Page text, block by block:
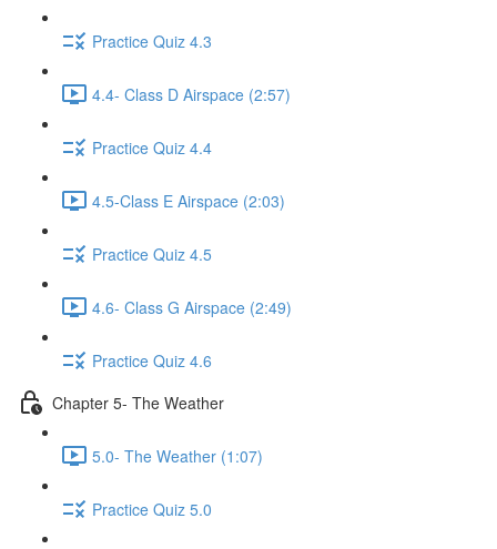
Practice Quiz 4.3
4.4- Class D Airspace (2:57)
Practice Quiz 4.4
4.5-Class E Airspace (2:03)
Practice Quiz 4.5
4.6- Class G Airspace (2:49)
Practice Quiz 4.6
Chapter 5- The Weather
5.0- The Weather (1:07)
Practice Quiz 5.0